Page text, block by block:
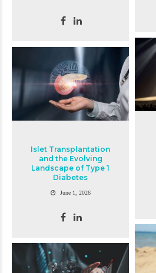
Islet Transplantation
and the Evolving
Landscape of Type 1
Diabetes
June 1, 2026